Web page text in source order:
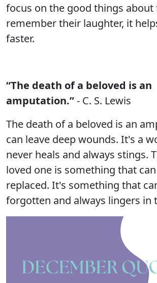
focus on the good things about
remember their laughter, it
faster.
“The death of a beloved is an
amputation.”- C. S. Lewis
The death of a beloved is an
can leave deep wounds. It's a
never heals and always stings.
loved one is something that
replaced. It's something that
forgotten and always lingers in